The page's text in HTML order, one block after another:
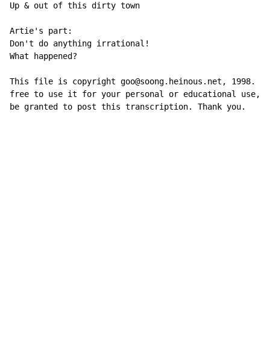
Up & out of this dirty town
Artie's part:
Don't do anything irrational!
What happened?
This file is copyright goo@soong.heinous.net, 1998.
free to use it for your personal or educational use,
be granted to post this transcription. Thank you.